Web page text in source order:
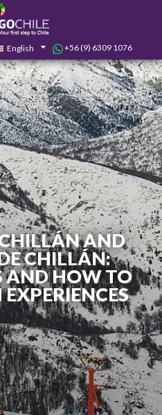
English +56 (9) 6309 1076
0
AND
CHILLÁN:
AND HOW TO